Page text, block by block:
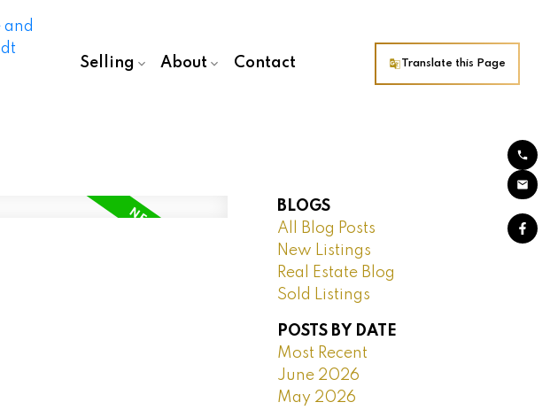
Selling About Contact Translate this Page
BLOGS
All Blog Posts
New Listings
Real Estate Blog
Sold Listings
POSTS BY DATE
Most Recent
June 2026
May 2026